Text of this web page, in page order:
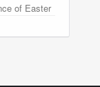
of Easter